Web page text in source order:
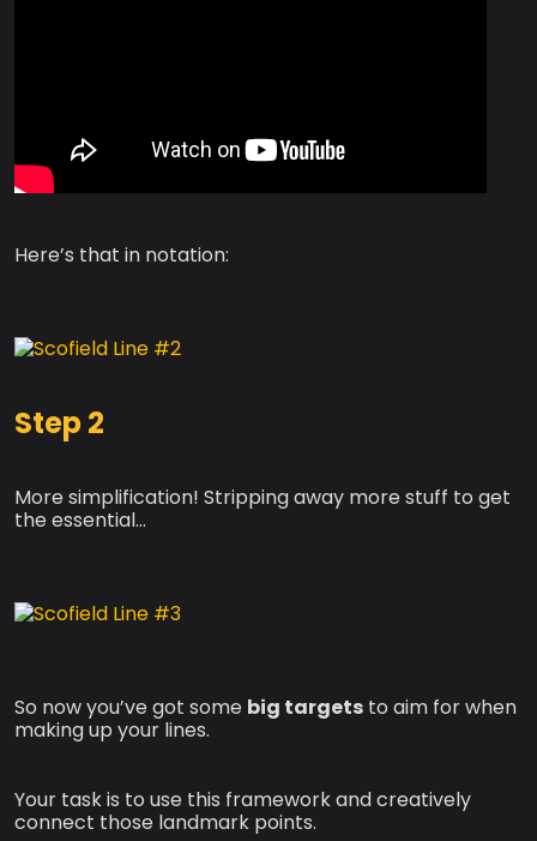
Here’s that in notation:
Step 2
More simplification! Stripping away more stuff to get
the essential…
So now you’ve got some big targets to aim for when
making up your lines.
Your task is to use this framework and creatively
connect those landmark points.